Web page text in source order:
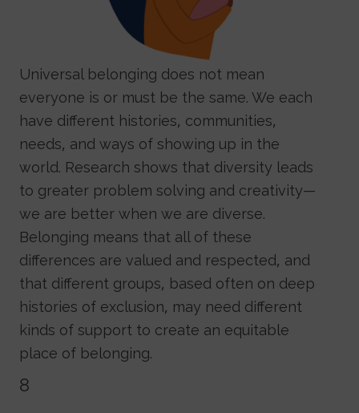
Universal belonging does not mean
everyone is or must be the same. We each
have different histories, communities,
needs, and ways of showing up in the
world. Research shows that diversity leads
to greater problem solving and creativity—
we are better when we are diverse.
Belonging means that all of these
differences are valued and respected, and
that different groups, based often on deep
histories of exclusion, may need different
kinds of support to create an equitable
place of belonging.
8